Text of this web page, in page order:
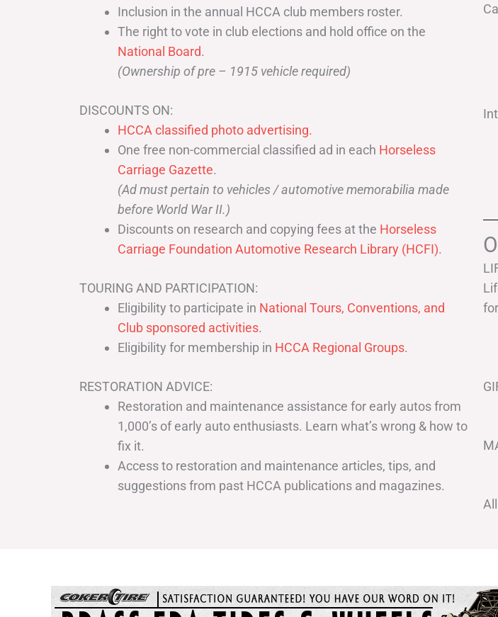
Inclusion in the annual HCCA club members roster.
The right to vote in club elections and hold office on the
National Board.
(Ownership of pre – 1915 vehicle required)
DISCOUNTS ON:
HCCA classified photo advertising.
One free non-commercial classified ad in each Horseless
Carriage Gazette.
(Ad must pertain to vehicles / automotive memorabilia made
before World War II.)
Discounts on research and copying fees at the Horseless
Carriage Foundation Automotive Research Library (HCFI).
TOURING AND PARTICIPATION:
Eligibility to participate in National Tours, Conventions, and
Club sponsored activities.
Eligibility for membership in HCCA Regional Groups.
RESTORATION ADVICE:
Restoration and maintenance assistance for early autos from
1,000’s of early auto enthusiasts. Learn what’s wrong & how to
fix it.
Access to restoration and maintenance articles, tips, and
suggestions from past HCCA publications and magazines.